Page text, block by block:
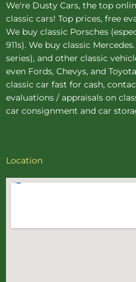
We're Dusty Cars, the top
classic cars! Top prices, free
We buy classic Porsches
911s). We buy classic Mercedes
series), and other classic
even Fords, Chevys, and
classic car fast for cash,
evaluations / appraisals on
car consignment and car
Location